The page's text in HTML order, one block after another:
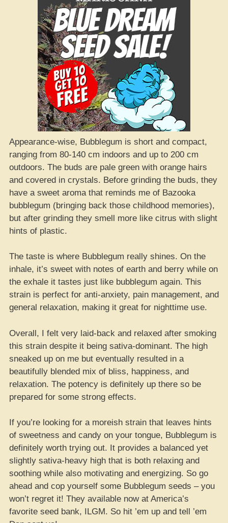
Appearance-wise, Bubblegum is short and compact,
ranging from 80-140 cm indoors and up to 200 cm
outdoors. The buds are pale green with orange hairs
and covered in crystals. Before grinding the buds, they
have a sweet aroma that reminds me of Bazooka
bubblegum (bringing back those childhood memories),
but after grinding they smell more like citrus with slight
hints of plastic.
The taste is where Bubblegum really shines. On the
inhale, it’s sweet with notes of earth and berry while on
the exhale it tastes just like bubblegum again. This
strain is perfect for anti-anxiety, pain management, and
general relaxation, making it great for nighttime use.
Overall, I felt very laid-back and relaxed after smoking
this strain despite it being sativa-dominant. The high
sneaked up on me but eventually resulted in a
beautifully blended mix of bliss, happiness, and
relaxation. The potency is definitely up there so be
prepared for some strong effects.
If you’re looking for a moreish strain that leaves hints
of sweetness and candy on your tongue, Bubblegum is
definitely worth trying out. It provides a balanced yet
slightly sativa-heavy high that is both relaxing and
soothing while also motivating and energizing. So go
ahead and cop yourself some Bubblegum seeds – you
won’t regret it! They available now at America’s
favorite seed bank, ILGM. So hit ’em up and tell ’em